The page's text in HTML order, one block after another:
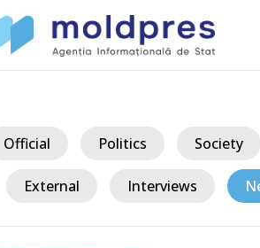
Official Politics Society
External Interviews